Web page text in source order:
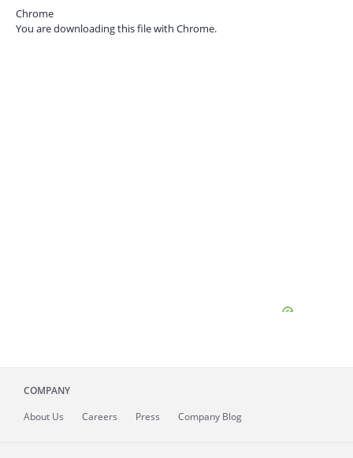
Chrome
You are downloading this file with Chrome.
COMPANY
About Us Careers Press Company Blog